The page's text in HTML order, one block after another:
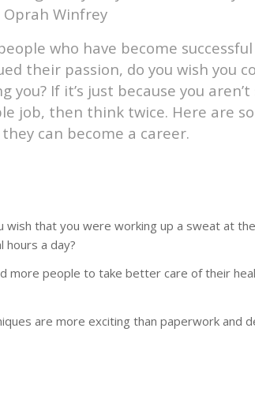
Oprah Winfrey
who have become
their passion, do you wish you
you? If it’s just because you
job, then think twice. Here are
can become a career.
that you were working up a sweat at
hours a day?
more people to take better care of their
are more exciting than paperwork and